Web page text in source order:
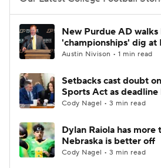
College Football Betting
College Shop StubHub
New Purdue AD
'championships' dig at
Austin Nivison • 1 min read
Setbacks cast doubt
Sports Act as deadline
Cody Nagel • 3 min read
Dylan Raiola has
Nebraska is better off
Cody Nagel • 3 min read